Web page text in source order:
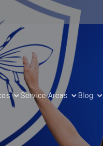
Service Areas Blog